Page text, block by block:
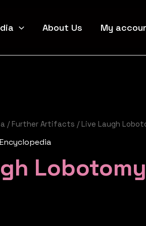
About Us My
/ Further Artifacts / Live Laugh
Lobotomy